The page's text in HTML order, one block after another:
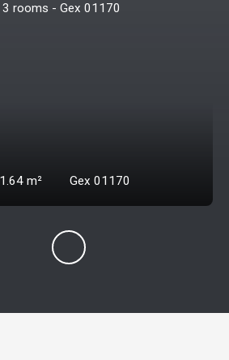
m² Gex 01170